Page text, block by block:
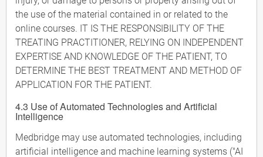
the use of the material contained in or related to the
online courses. IT IS THE RESPONSIBILITY OF THE
TREATING PRACTITIONER, RELYING ON INDEPENDENT
EXPERTISE AND KNOWLEDGE OF THE PATIENT, TO
DETERMINE THE BEST TREATMENT AND METHOD OF
APPLICATION FOR THE PATIENT.
4.3 Use of Automated Technologies and Artificial
Intelligence
Medbridge may use automated technologies, including
artificial intelligence and machine learning systems ("AI